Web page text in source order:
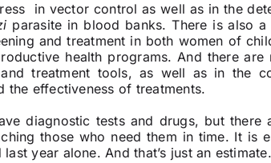
in vector control as well as in the
parasite in blood banks. There is also a
and treatment in both women of
health programs. And there are
treatment tools, as well as in the
the effectiveness of treatments.
diagnostic tests and drugs, but there
those who need them in time. It is
year alone. And that’s just an estimate.